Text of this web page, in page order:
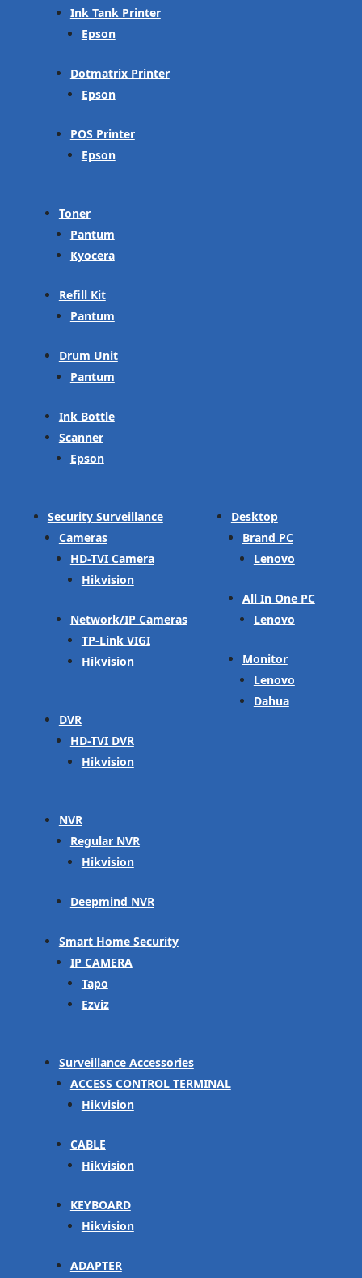
Ink Tank Printer
Epson
Dotmatrix Printer
Epson
POS Printer
Epson
Toner
Pantum
Kyocera
Refill Kit
Pantum
Drum Unit
Pantum
Ink Bottle
Scanner
Epson
Security Surveillance
Cameras
HD-TVI Camera
Hikvision
Network/IP Cameras
TP-Link VIGI
Hikvision
DVR
HD-TVI DVR
Hikvision
NVR
Regular NVR
Hikvision
Deepmind NVR
Smart Home Security
IP CAMERA
Tapo
Ezviz
Surveillance Accessories
ACCESS CONTROL TERMINAL
Hikvision
CABLE
Hikvision
KEYBOARD
Hikvision
ADAPTER
Desktop
Brand PC
Lenovo
All In One PC
Lenovo
Monitor
Lenovo
Dahua